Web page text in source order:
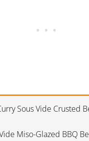
Sous Vide Crusted
Miso-Glazed BBQ